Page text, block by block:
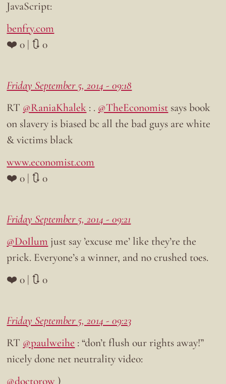
JavaScript:
benfry.com
❤️ 0 | 🔃 0
Friday September 5, 2014 - 09:18
RT @RaniaKhalek : . @TheEconomist says book
on slavery is biased bc all the bad guys are white
& victims black
www.economist.com
❤️ 0 | 🔃 0
Friday September 5, 2014 - 09:21
@DoIlum just say ’excuse me’ like they’re the
prick. Everyone’s a winner, and no crushed toes.
❤️ 0 | 🔃 0
Friday September 5, 2014 - 09:23
RT @paulweihe : “don’t flush our rights away!”
nicely done net neutrality video:
@doctorow )